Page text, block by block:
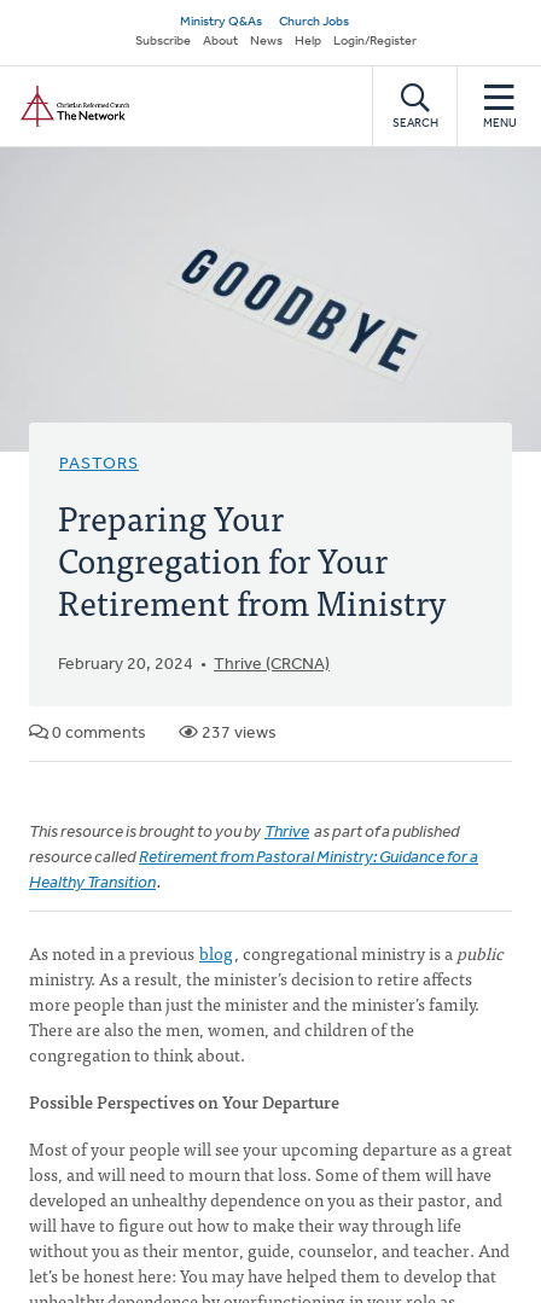
main
content
Secondary
navigation
Ministry Q&As
Church Jobs
Subscribe
About News Help Login/Register
SEARCH MENU
PASTORS
Preparing Your
Congregation for Your
Retirement from Ministry
February 20, 2024 Thrive (CRCNA)
0 comments 237 views
This resource is brought to you by Thrive as part of a published
resource calledRetirement from Pastoral Ministry: Guidance for a
Healthy Transition.
As noted in a previousblog, congregational ministry is apublic
ministry. As a result, the minister’s decision to retire affects
more people than just the minister and the minister’s family.
There are also the men, women, and children of the
congregation to think about.
Possible Perspectives on Your Departure
Most of your people will see your upcoming departure as a great
loss, and will need to mourn that loss. Some of them will have
developed an unhealthy dependence on you as their pastor, and
will have to figure out how to make their way through life
without you as their mentor, guide, counselor, and teacher. And
let’s be honest here: You may have helped them to develop that